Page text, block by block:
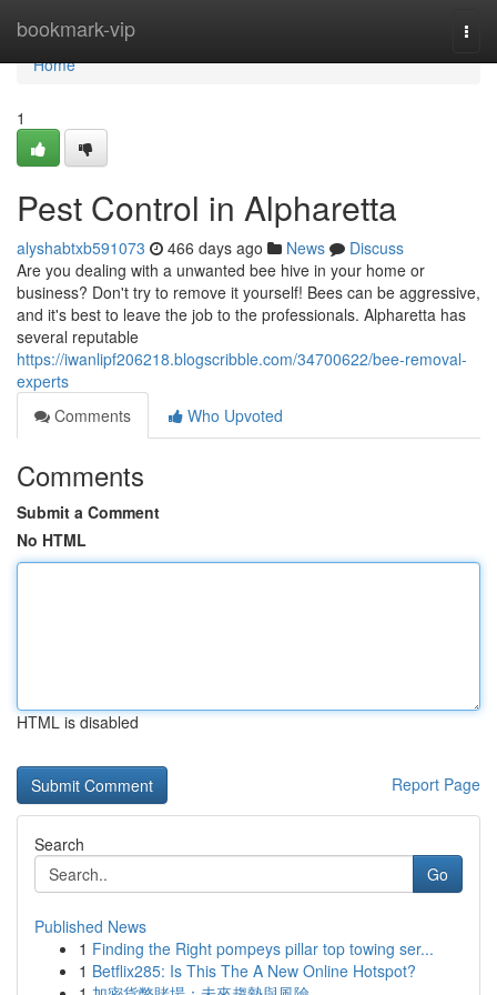
bookmark-vip
Home
Home
1
Pest Control in Alpharetta
alyshabtxb591073 466 days ago News
Discuss
Are you dealing with a unwanted bee hive in your home or
business? Don't try to remove it yourself! Bees can be aggressive,
and it's best to leave the job to the professionals. Alpharetta has
several reputable
https://iwanlipf206218.blogscribble.com/34700622/bee-removal-
experts
Comments
Who Upvoted
Comments
Submit a Comment
No HTML
HTML is disabled
Report Page
Search
Go
Published News
1 Finding the Right pompeys pillar top towing ser...
1 Betflix285: Is This The A New Online Hotspot?